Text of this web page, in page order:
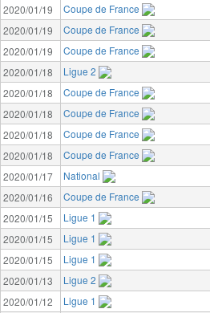
2020/01/19
Coupe de France
2020/01/19
Coupe de France
2020/01/19
Coupe de France
2020/01/18
Ligue 2
2020/01/18
Coupe de France
2020/01/18
Coupe de France
2020/01/18
Coupe de France
2020/01/18
Coupe de France
2020/01/17
National
2020/01/16
Coupe de France
2020/01/15
Ligue 1
2020/01/15
Ligue 1
2020/01/15
Ligue 1
2020/01/13
Ligue 2
2020/01/12
Ligue 1